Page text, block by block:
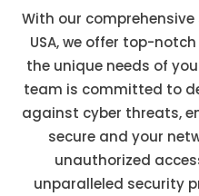
With our comprehensive
USA, we offer top-
the unique needs of
team is committed to
against cyber threats,
secure and your
unauthorized
unparalleled security